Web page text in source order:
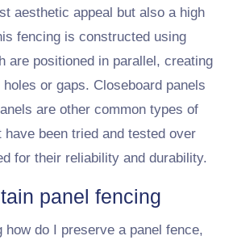
aesthetic appeal but also a high
fencing is constructed using
are positioned in parallel, creating
or gaps. Closeboard panels
are other common types of
have been tried and tested over
for their reliability and durability.
panel fencing
how do I preserve a panel fence,